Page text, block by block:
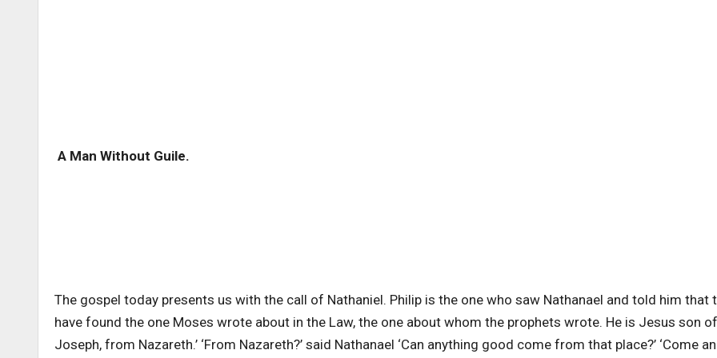
A Man Without Guile.
The gospel today presents us with the call of Nathaniel. Philip is the one who saw Nathanael and told him that
have found the one Moses wrote about in the Law, the one about whom the prophets wrote. He is Jesus son of
Joseph, from Nazareth.’ ‘From Nazareth?’ said Nathanael ‘Can anything good come from that place?’ ‘Come